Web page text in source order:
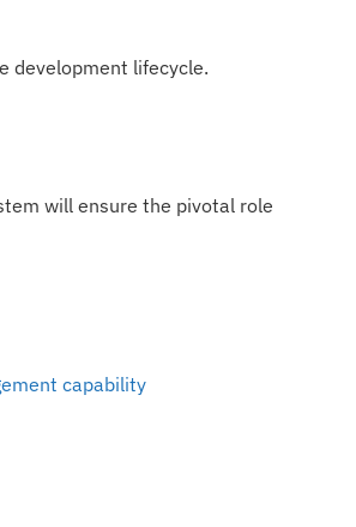
development lifecycle.
will ensure the pivotal role
capability